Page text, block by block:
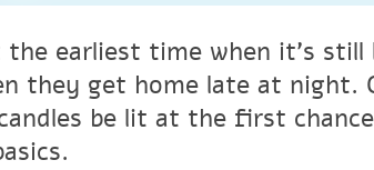
the earliest time when it’s
they get home late at night.
be lit at the first